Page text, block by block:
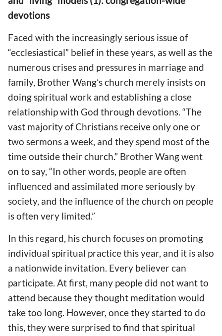
devotions
Faced with the increasingly serious issue of
“ecclesiastical” belief in these years, as well as the
numerous crises and pressures in marriage and
family, Brother Wang’s church merely insists on
doing spiritual work and establishing a close
relationship with God through devotions. “The
vast majority of Christians receive only one or
two sermons a week, and they spend most of the
time outside their church.” Brother Wang went
on to say, “In other words, people are often
influenced and assimilated more seriously by
society, and the influence of the church on people
is often very limited.”
In this regard, his church focuses on promoting
individual spiritual practice this year, and it is also
a nationwide invitation. Every believer can
participate. At first, many people did not want to
attend because they thought meditation would
take too long. However, once they started to do
this, they were surprised to find that spiritual